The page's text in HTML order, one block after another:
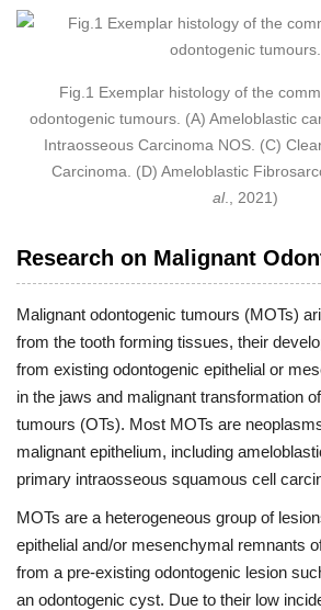
Fig.1 Exemplar histology of the
odontogenic tumours. (A) Ameloblastic
Intraosseous Carcinoma NOS. (C)
Carcinoma. (D) Ameloblastic
al., 2021)
Research on Malignant
Malignant odontogenic tumours (MOTs)
from the tooth forming tissues, their
from existing odontogenic epithelial or
in the jaws and malignant transformation
tumours (OTs). Most MOTs are
malignant epithelium, including
primary intraosseous squamous cell
MOTs are a heterogeneous group of
epithelial and/or mesenchymal remnants
from a pre-existing odontogenic lesion
an odontogenic cyst. Due to their low